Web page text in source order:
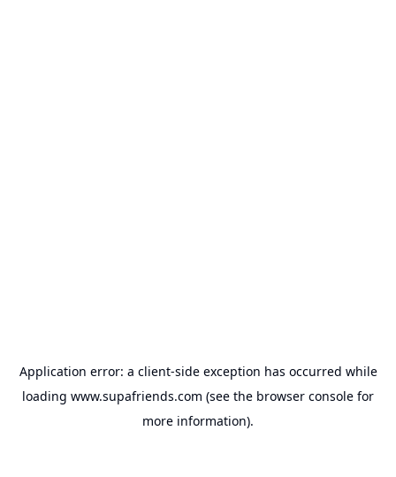
Application error: a client-side exception has occurred while
loading www.supafriends.com (see the browser console for
more information).